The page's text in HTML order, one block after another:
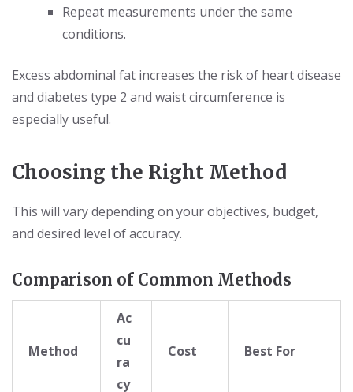
Repeat measurements under the same
conditions.
Excess abdominal fat increases the risk of heart disease
and diabetes type 2 and waist circumference is
especially useful.
Choosing the Right Method
This will vary depending on your objectives, budget,
and desired level of accuracy.
Comparison of Common Methods
Method
Ac
cu
ra
cy
Cost Best For